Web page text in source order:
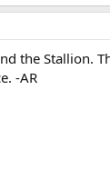
the Stallion.
-AR